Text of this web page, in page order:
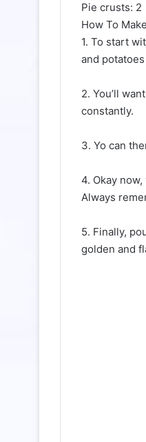
Pie crusts: 2
How To
1. To start
and
2. You’ll
constantly.
3. Yo can
4. Okay
Always
5. Finally,
golden and